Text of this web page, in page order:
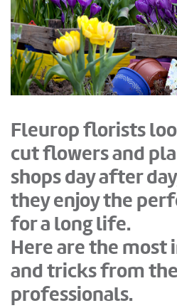
Fleurop florists
cut flowers and
shops day after
they enjoy the
for a long life.
Here are the
and tricks from
professionals.